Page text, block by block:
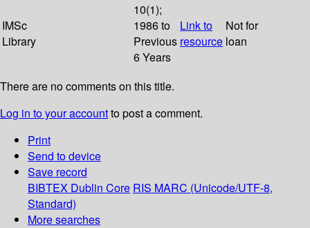
IMSc
Library
10(1);
1986 to
Previous
6 Years
Link to
resource
Not for
loan
There are no comments on this title.
Log in to your accountto post a comment.
Print
Send to device
Save record
BIBTEX Dublin Core RIS MARC (Unicode/UTF-8,
Standard)
More searches